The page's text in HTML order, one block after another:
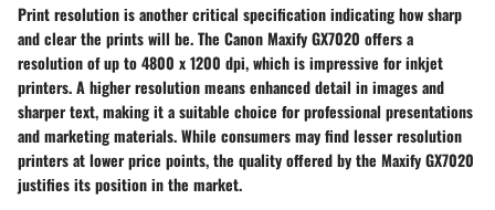
Print resolutionis another critical specification indicating how sharp
and clear the prints will be. The Canon Maxify GX7020 offers a
resolution of up to 4800 x 1200 dpi, which is impressive for inkjet
printers. A higher resolution means enhanced detail in images and
sharper text, making it a suitable choice for professional presentations
and marketing materials. While consumers may find lesser resolution
printers at lower price points, the quality offered by the Maxify GX7020
justifies its position in the market.